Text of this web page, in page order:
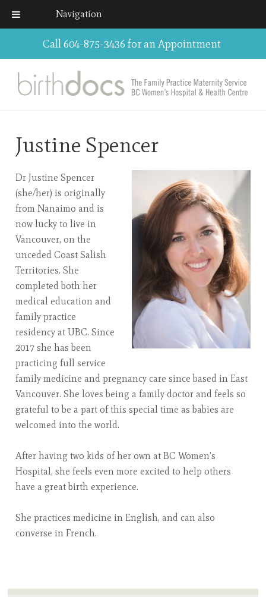
Call 604-875-3436 for an Appointment
Justine Spencer
Dr Justine Spencer
(she/her) is originally
from Nanaimo and is
now lucky to live in
Vancouver, on the
unceded Coast Salish
Territories. She
completed both her
medical education and
family practice
residency at UBC. Since
2017 she has been
practicing full service
family medicine and pregnancy care since based in East
Vancouver. She loves being a family doctor and feels so
grateful to be a part of this special time as babies are
welcomed into the world.
After having two kids of her own at BC Women’s
Hospital, she feels even more excited to help others
have a great birth experience.
She practices medicine in English, and can also
converse in French.
Navigation